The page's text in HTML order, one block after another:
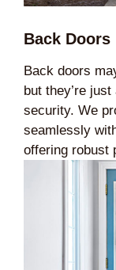
Back Doors
Back doors
but they’re
security. We
seamlessly
offering robust